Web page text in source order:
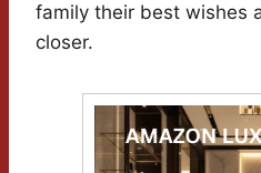
family their best wishes
closer.